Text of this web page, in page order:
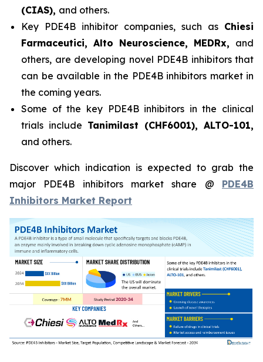
(CIAS), and others.
Key PDE4B inhibitor companies, such as Chiesi
Farmaceutici, Alto Neuroscience, MEDRx, and
others, are developing novel PDE4B inhibitors that
can be available in the PDE4B inhibitors market in
the coming years.
Some of the key PDE4B inhibitors in the clinical
trials include Tanimilast (CHF6001), ALTO-101,
and others.
Discover which indication is expected to grab the
major PDE4B inhibitors market share @ PDE4B
Inhibitors Market Report